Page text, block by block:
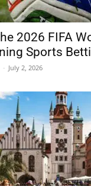
2026 FIFA
Sports
- July 2, 2026